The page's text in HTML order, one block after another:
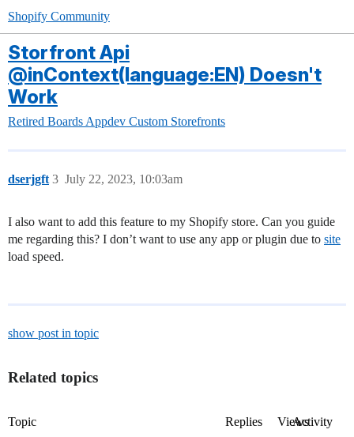
Shopify Community
Storfront Api
@inContext(language:EN) Doesn't
Work
Retired Boards Appdev Custom Storefronts
dserjgft July 22, 2023, 10:03am
3
I also want to add this feature to my Shopify store. Can you guide
me regarding this? I don’t want to use any app or plugin due to site
load speed.
show post in topic
Related topics
Topic Replies ViewsActivity